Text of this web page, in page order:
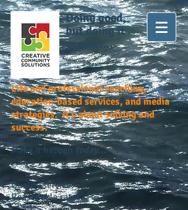
Doing good,
but doing it
greater...
Life and professional coaching,
education-based services, and media
strategies. It's about solving and
success.
Make it happen today...
Quality service.
Reasonable rates.